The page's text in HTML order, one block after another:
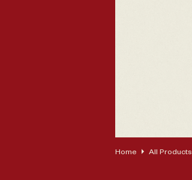
Home All Products